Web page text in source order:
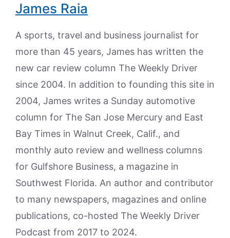
James Raia
A sports, travel and business journalist for
more than 45 years, James has written the
new car review column The Weekly Driver
since 2004. In addition to founding this site in
2004, James writes a Sunday automotive
column for The San Jose Mercury and East
Bay Times in Walnut Creek, Calif., and
monthly auto review and wellness columns
for Gulfshore Business, a magazine in
Southwest Florida. An author and contributor
to many newspapers, magazines and online
publications, co-hosted The Weekly Driver
Podcast from 2017 to 2024.